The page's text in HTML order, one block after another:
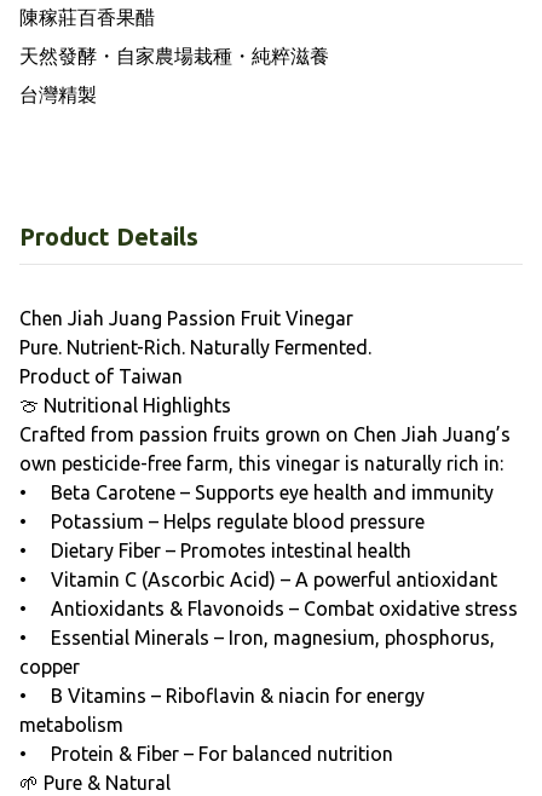
陳稼莊百香果醋
天然發酵・自家農場栽種・純粹滋養
Product Details
Chen Jiah Juang Passion Fruit Vinegar
Pure. Nutrient-Rich. Naturally Fermented.
Product of Taiwan
🍈 Nutritional Highlights
Crafted from passion fruits grown on Chen Jiah Juang’s
own pesticide-free farm, this vinegar is naturally rich in:
• Beta Carotene – Supports eye health and immunity
• Potassium – Helps regulate blood pressure
• Dietary Fiber – Promotes intestinal health
• Vitamin C (Ascorbic Acid) – A powerful antioxidant
• Antioxidants & Flavonoids – Combat oxidative stress
• Essential Minerals – Iron, magnesium, phosphorus,
copper
• B Vitamins – Riboflavin & niacin for energy
metabolism
• Protein & Fiber – For balanced nutrition
🌱 Pure & Natural